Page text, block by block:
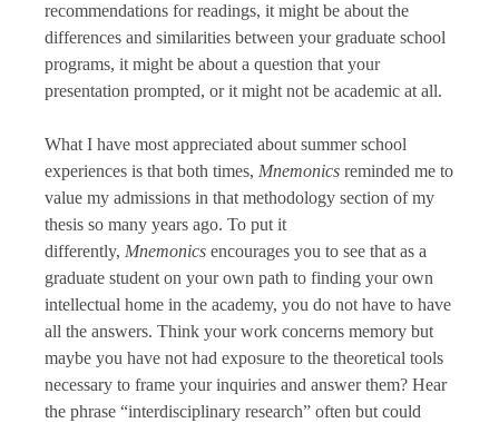
recommendations for readings, it might be about the
differences and similarities between your graduate school
programs, it might be about a question that your
presentation prompted, or it might not be academic at all.
What I have most appreciated about summer school
experiences is that both times, Mnemonics reminded me to
value my admissions in that methodology section of my
thesis so many years ago. To put it
differently, Mnemonics encourages you to see that as a
graduate student on your own path to finding your own
intellectual home in the academy, you do not have to have
all the answers. Think your work concerns memory but
maybe you have not had exposure to the theoretical tools
necessary to frame your inquiries and answer them? Hear
the phrase “interdisciplinary research” often but could